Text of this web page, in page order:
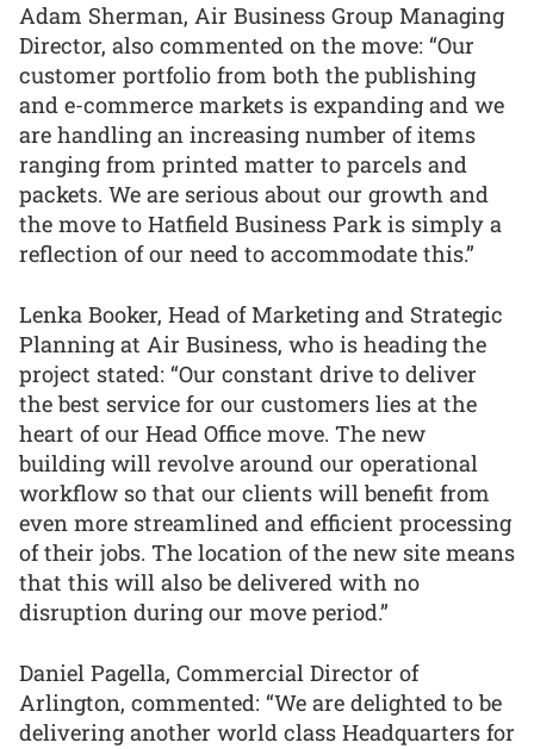
Adam Sherman, Air Business Group Managing
Director, also commented on the move: “Our
customer portfolio from both the publishing
and e-commerce markets is expanding and we
are handling an increasing number of items
ranging from printed matter to parcels and
packets. We are serious about our growth and
the move to Hatfield Business Park is simply a
reflection of our need to accommodate this.”
Lenka Booker, Head of Marketing and Strategic
Planning at Air Business, who is heading the
project stated: “Our constant drive to deliver
the best service for our customers lies at the
heart of our Head Office move. The new
building will revolve around our operational
workflow so that our clients will benefit from
even more streamlined and efficient processing
of their jobs. The location of the new site means
that this will also be delivered with no
disruption during our move period.”
Daniel Pagella, Commercial Director of
Arlington, commented: “We are delighted to be
delivering another world class Headquarters for